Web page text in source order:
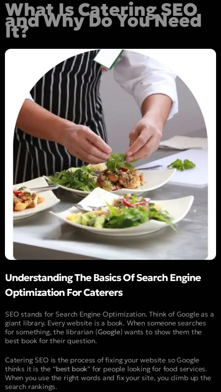
What Is Catering SEO
and Why Do You Need
It?
Understanding The Basics Of Search Engine
Optimization For Caterers
SEO stands for Search Engine Optimization. Think of Google as a
giant library. Every website is a book. When someone searches
for something, the librarian (Google) wants to show them the
best book for their question.
Catering SEO is the process of fixing your website so Google
thinks it is the “best book” for people looking for food services.
When you use the right words and fix your site, you climb up the
search rankings.